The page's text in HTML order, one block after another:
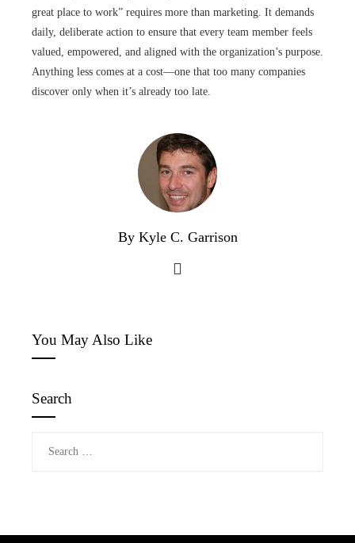
great place to work” requires more than marketing. It demands
daily, deliberate action to ensure that every team member feels
valued, empowered, and aligned with the organization’s purpose.
Anything less comes at a cost—one that too many companies
discover only when it’s already too late.
By Kyle C. Garrison
You May Also Like
Search